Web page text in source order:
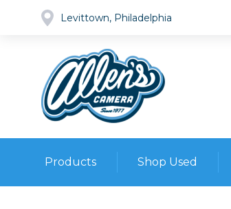
Levittown, Philadelphia
Products Shop Used